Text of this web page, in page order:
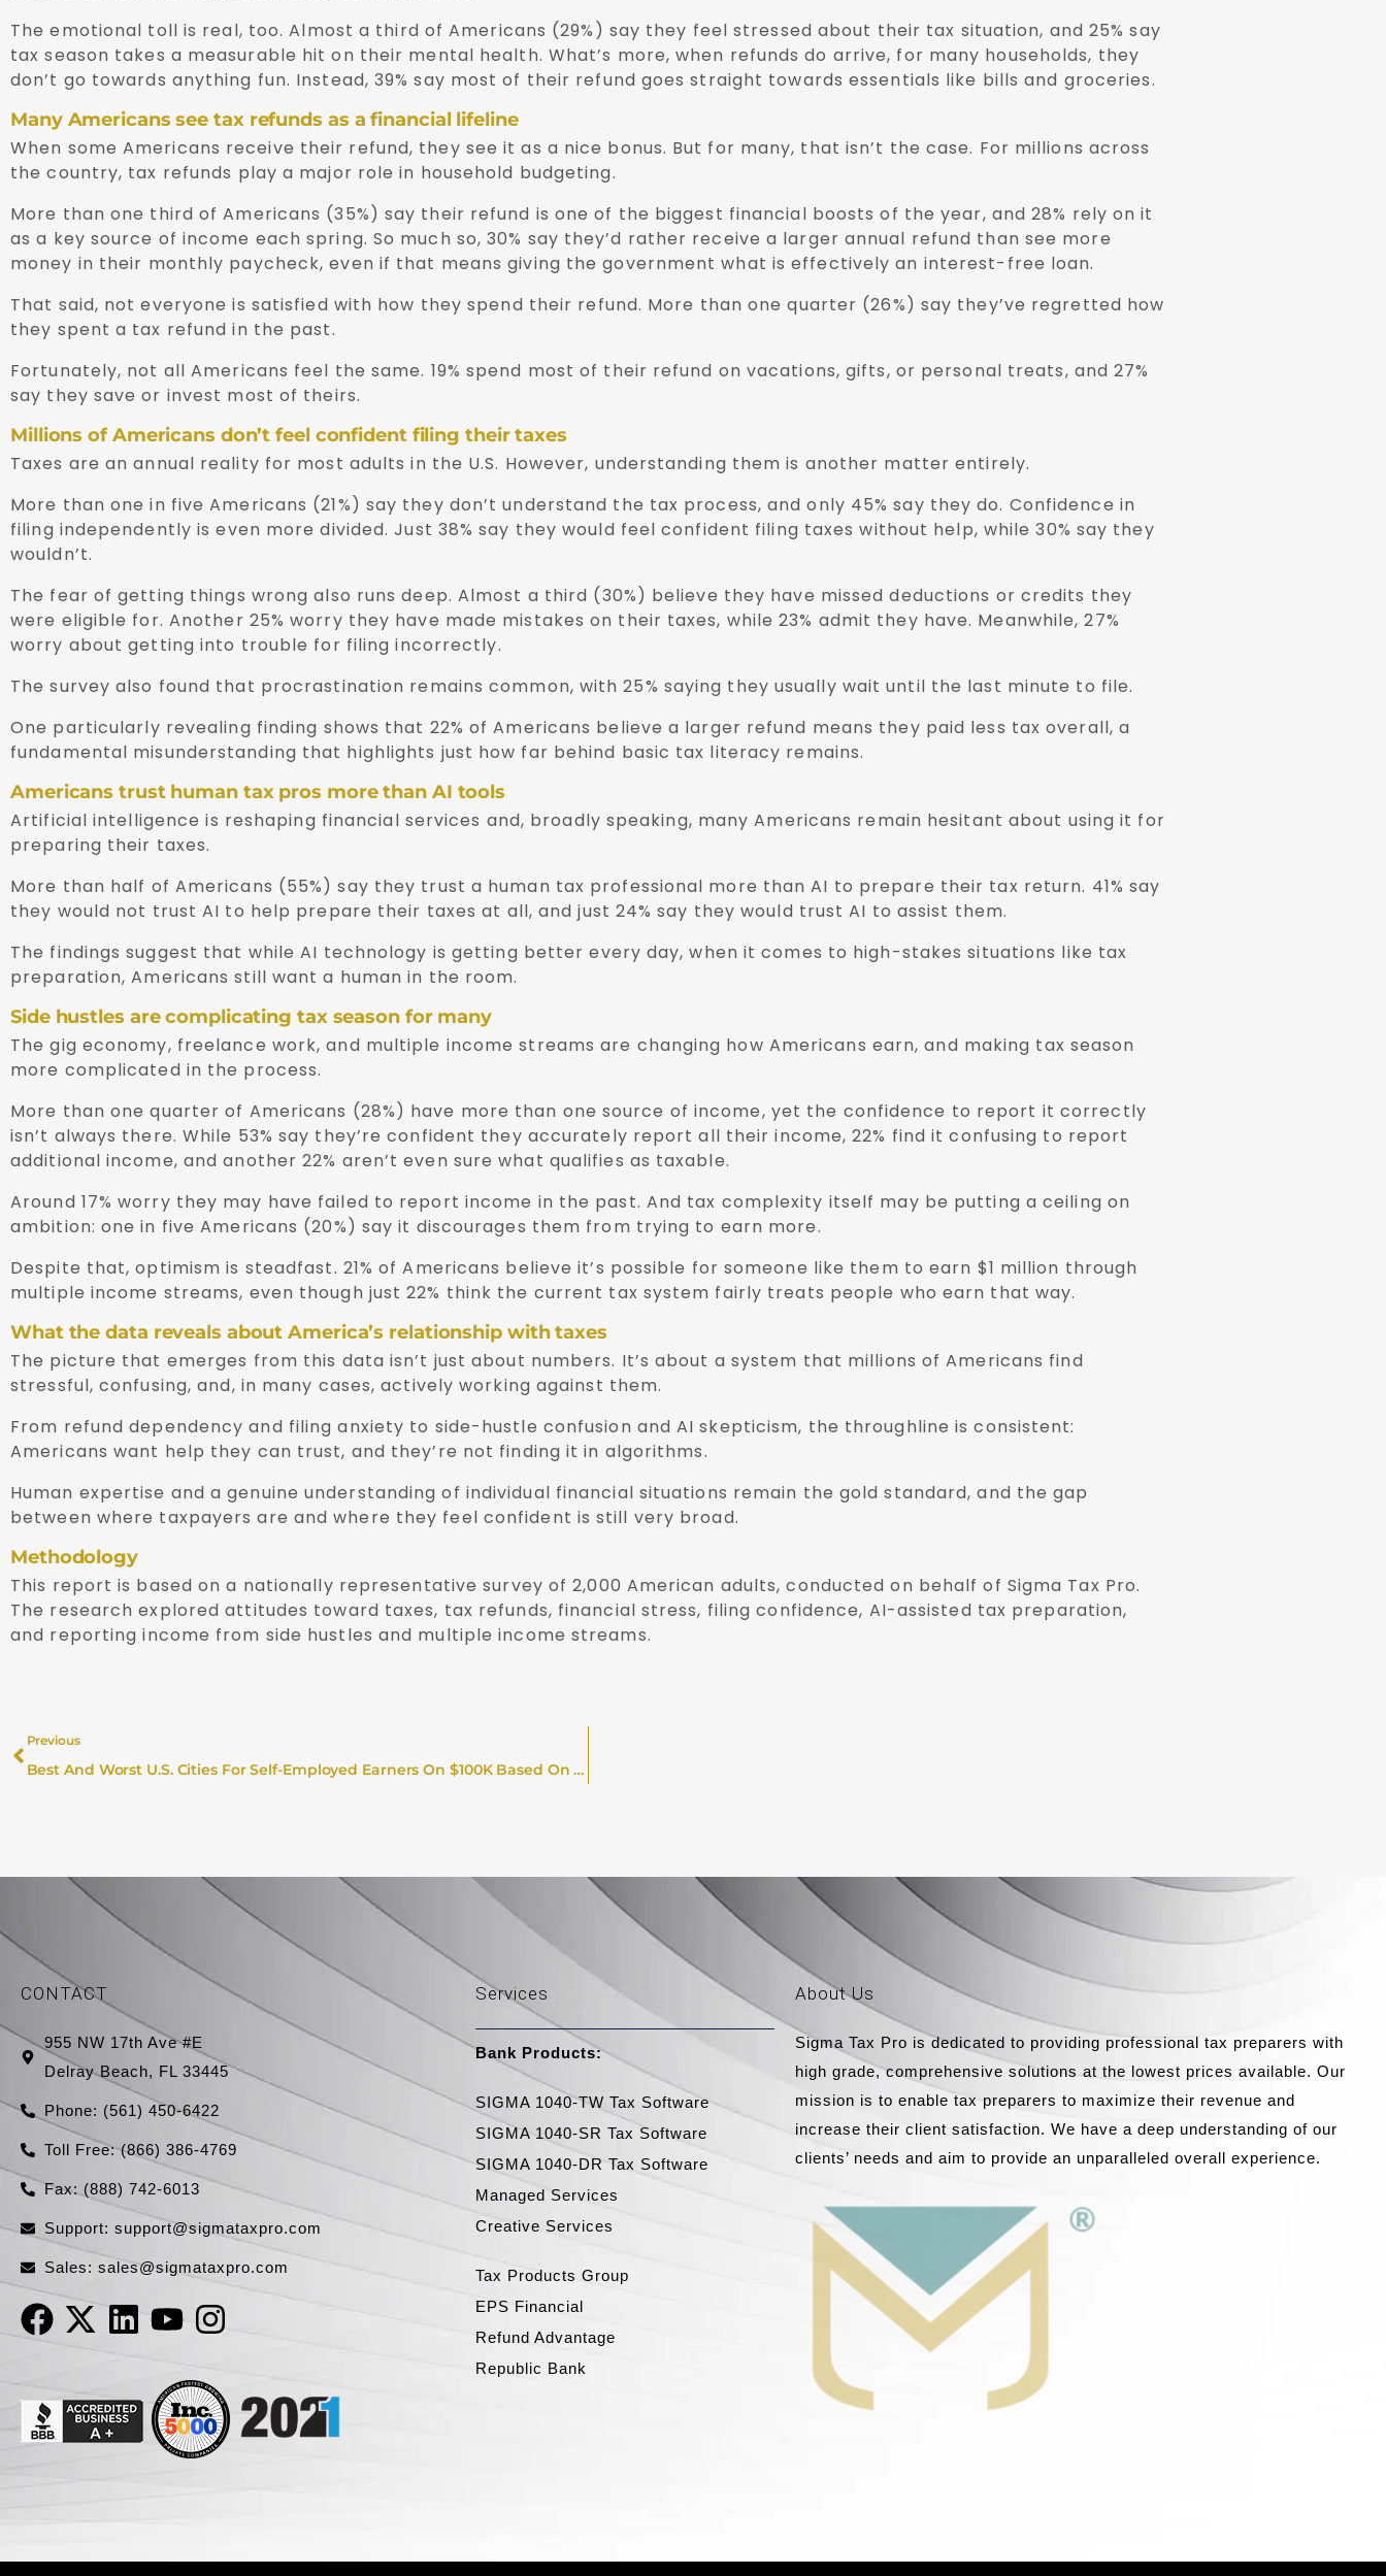
The emotional toll is real, too. Almost a third of Americans (29%) say they feel stressed about their tax situation, and 25% say
tax season takes a measurable hit on their mental health. What’s more, when refunds do arrive, for many households, they
don’t go towards anything fun. Instead, 39% say most of their refund goes straight towards essentials like bills and groceries.
Many Americans see tax refunds as a financial lifeline
When some Americans receive their refund, they see it as a nice bonus. But for many, that isn’t the case. For millions across
the country, tax refunds play a major role in household budgeting.
More than one third of Americans (35%) say their refund is one of the biggest financial boosts of the year, and 28% rely on it
as a key source of income each spring. So much so, 30% say they’d rather receive a larger annual refund than see more
money in their monthly paycheck, even if that means giving the government what is effectively an interest-free loan.
That said, not everyone is satisfied with how they spend their refund. More than one quarter (26%) say they’ve regretted how
they spent a tax refund in the past.
Fortunately, not all Americans feel the same. 19% spend most of their refund on vacations, gifts, or personal treats, and 27%
say they save or invest most of theirs.
Millions of Americans don’t feel confident filing their taxes
Taxes are an annual reality for most adults in the U.S. However, understanding them is another matter entirely.
More than one in five Americans (21%) say they don’t understand the tax process, and only 45% say they do. Confidence in
filing independently is even more divided. Just 38% say they would feel confident filing taxes without help, while 30% say they
wouldn’t.
The fear of getting things wrong also runs deep. Almost a third (30%) believe they have missed deductions or credits they
were eligible for. Another 25% worry they have made mistakes on their taxes, while 23% admit they have. Meanwhile, 27%
worry about getting into trouble for filing incorrectly.
The survey also found that procrastination remains common, with 25% saying they usually wait until the last minute to file.
One particularly revealing finding shows that 22% of Americans believe a larger refund means they paid less tax overall, a
fundamental misunderstanding that highlights just how far behind basic tax literacy remains.
Americans trust human tax pros more than AI tools
Artificial intelligence is reshaping financial services and, broadly speaking, many Americans remain hesitant about using it for
preparing their taxes.
More than half of Americans (55%) say they trust a human tax professional more than AI to prepare their tax return. 41% say
they would not trust AI to help prepare their taxes at all, and just 24% say they would trust AI to assist them.
The findings suggest that while AI technology is getting better every day, when it comes to high-stakes situations like tax
preparation, Americans still want a human in the room.
Side hustles are complicating tax season for many
The gig economy, freelance work, and multiple income streams are changing how Americans earn, and making tax season
more complicated in the process.
More than one quarter of Americans (28%) have more than one source of income, yet the confidence to report it correctly
isn’t always there. While 53% say they’re confident they accurately report all their income, 22% find it confusing to report
additional income, and another 22% aren’t even sure what qualifies as taxable.
Around 17% worry they may have failed to report income in the past. And tax complexity itself may be putting a ceiling on
ambition: one in five Americans (20%) say it discourages them from trying to earn more.
Despite that, optimism is steadfast. 21% of Americans believe it’s possible for someone like them to earn $1 million through
multiple income streams, even though just 22% think the current tax system fairly treats people who earn that way.
What the data reveals about America’s relationship with taxes
The picture that emerges from this data isn’t just about numbers. It’s about a system that millions of Americans find
stressful, confusing, and, in many cases, actively working against them.
From refund dependency and filing anxiety to side-hustle confusion and AI skepticism, the throughline is consistent:
Americans want help they can trust, and they’re not finding it in algorithms.
Human expertise and a genuine understanding of individual financial situations remain the gold standard, and the gap
between where taxpayers are and where they feel confident is still very broad.
Methodology
This report is based on a nationally representative survey of 2,000 American adults, conducted on behalf of Sigma Tax Pro.
The research explored attitudes toward taxes, tax refunds, financial stress, filing confidence, AI-assisted tax preparation,
and reporting income from side hustles and multiple income streams.
Previous
Best And Worst U.S. Cities For Self-Employed Earners On $100K Based On Tax, Living Costs & Life Factors In 2026
CONTACT
955 NW 17th Ave #E
Delray Beach, FL 33445
Phone: (561) 450-6422
Toll Free: (866) 386-4769​
Fax: (888) 742-6013
Support: support@sigmataxpro.com
Sales: sales@sigmataxpro.com
Services
Bank Products:​
SIGMA 1040-TW Tax Software
SIGMA 1040-SR Tax Software
SIGMA 1040-DR Tax Software
Managed Services
Creative Services
Tax Products Group
EPS Financial
Refund Advantage
Republic Bank
About Us
Sigma Tax Pro is dedicated to providing professional tax preparers with
high grade, comprehensive solutions at the lowest prices available. Our
mission is to enable tax preparers to maximize their revenue and
increase their client satisfaction. We have a deep understanding of our
clients’ needs and aim to provide an unparalleled overall experience.